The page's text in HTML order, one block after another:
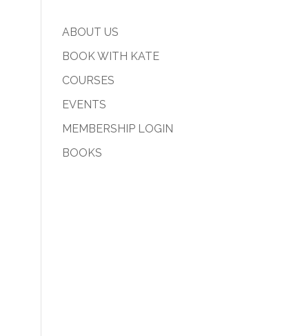
ABOUT US
BOOK WITH KATE
COURSES
EVENTS
MEMBERSHIP LOGIN
BOOKS